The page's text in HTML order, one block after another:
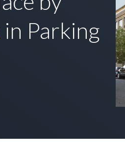
in Parking